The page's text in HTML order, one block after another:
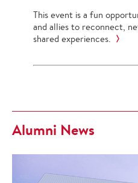
This event is a fun
and allies to reconnect,
shared experiences.
Alumni News